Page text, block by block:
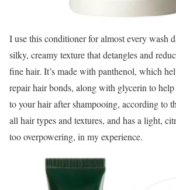
I use this conditioner for almost every wash
silky, creamy texture that detangles and
fine hair. It’s made with panthenol, which
repair hair bonds, along with glycerin to
to your hair after shampooing, according to
all hair types and textures, and has a light,
too overpowering, in my experience.